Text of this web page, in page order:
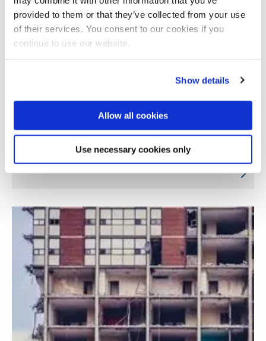
provided to them or that they’ve collected from your use
of their services. You consent to our cookies if you
continue to use our website.
Show details
Allow all cookies
Use necessary cookies only
Black beauty in Britain since 1948: self-
assertion and collective power